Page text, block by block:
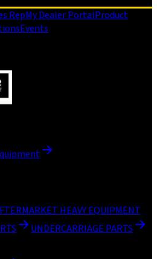
RepMy Dealer PortalProduct
Events
HEAVY EQUIPMENT
UNDERCARRIAGE PARTS